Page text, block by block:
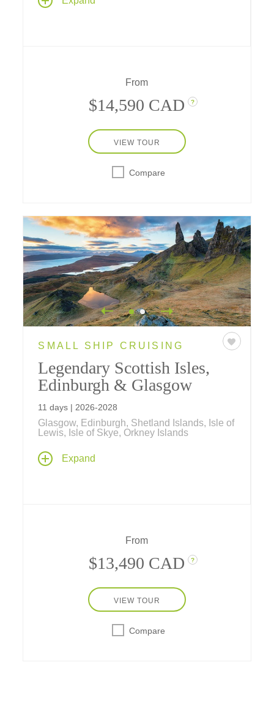
Wales, and England, where rugged
From
$14,590 CAD ?
VIEW TOUR
Compare
SMALL SHIP CRUISING
Legendary Scottish Isles,
Edinburgh & Glasgow
11 days | 2026-2028
Glasgow, Edinburgh, Shetland Islands, Isle of
Lewis, Isle of Skye, Orkney Islands
Explore all the riches that Scotland and its
islands have to offer by sea, as you sail to the
Holyroodhouse, a sea safari, and more.
Expand
From
$13,490 CAD ?
VIEW TOUR
Compare